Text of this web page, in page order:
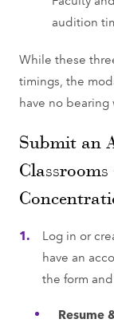
audition
While these
timings, the
have no bearing
Submit an
Log in or
have an
the form
Resume